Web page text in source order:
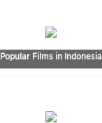
Popular Films in Indonesia